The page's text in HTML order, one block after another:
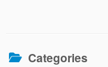
Categories